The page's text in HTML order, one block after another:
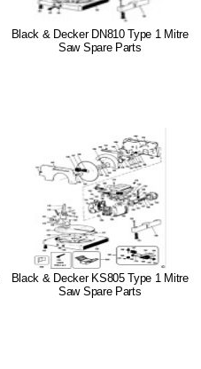
Black & Decker DN810 Type 1 Mitre
Saw Spare Parts
Black & Decker KS805 Type 1 Mitre
Saw Spare Parts